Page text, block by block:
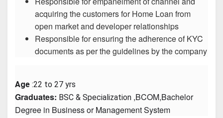
acquiring the customers for Home Loan from
open market and developer relationships
Responsible for ensuring the adherence of KYC
documents as per the guidelines by the company
Age :22 to 27 yrs
Graduates: BSC & Specialization ,BCOM,Bachelor
Degree in Business or Management System